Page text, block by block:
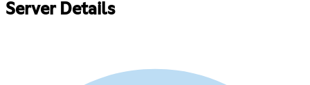
Server Details